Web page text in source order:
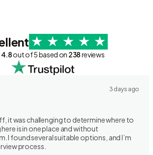
4.8out of 5 based on 238reviews
3 days ago
it was challenging to determine where to
is in one place and without
I found several suitable options, and I’m
process.